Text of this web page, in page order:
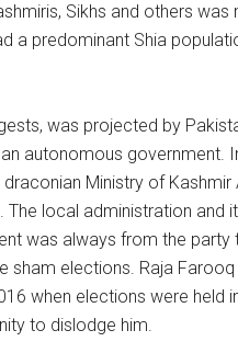
Sikhs and others
a predominant Shia
was projected by
an autonomous
Ministry of
The local administration
was always from the party
sham elections. Raja
when elections were held
to dislodge him.